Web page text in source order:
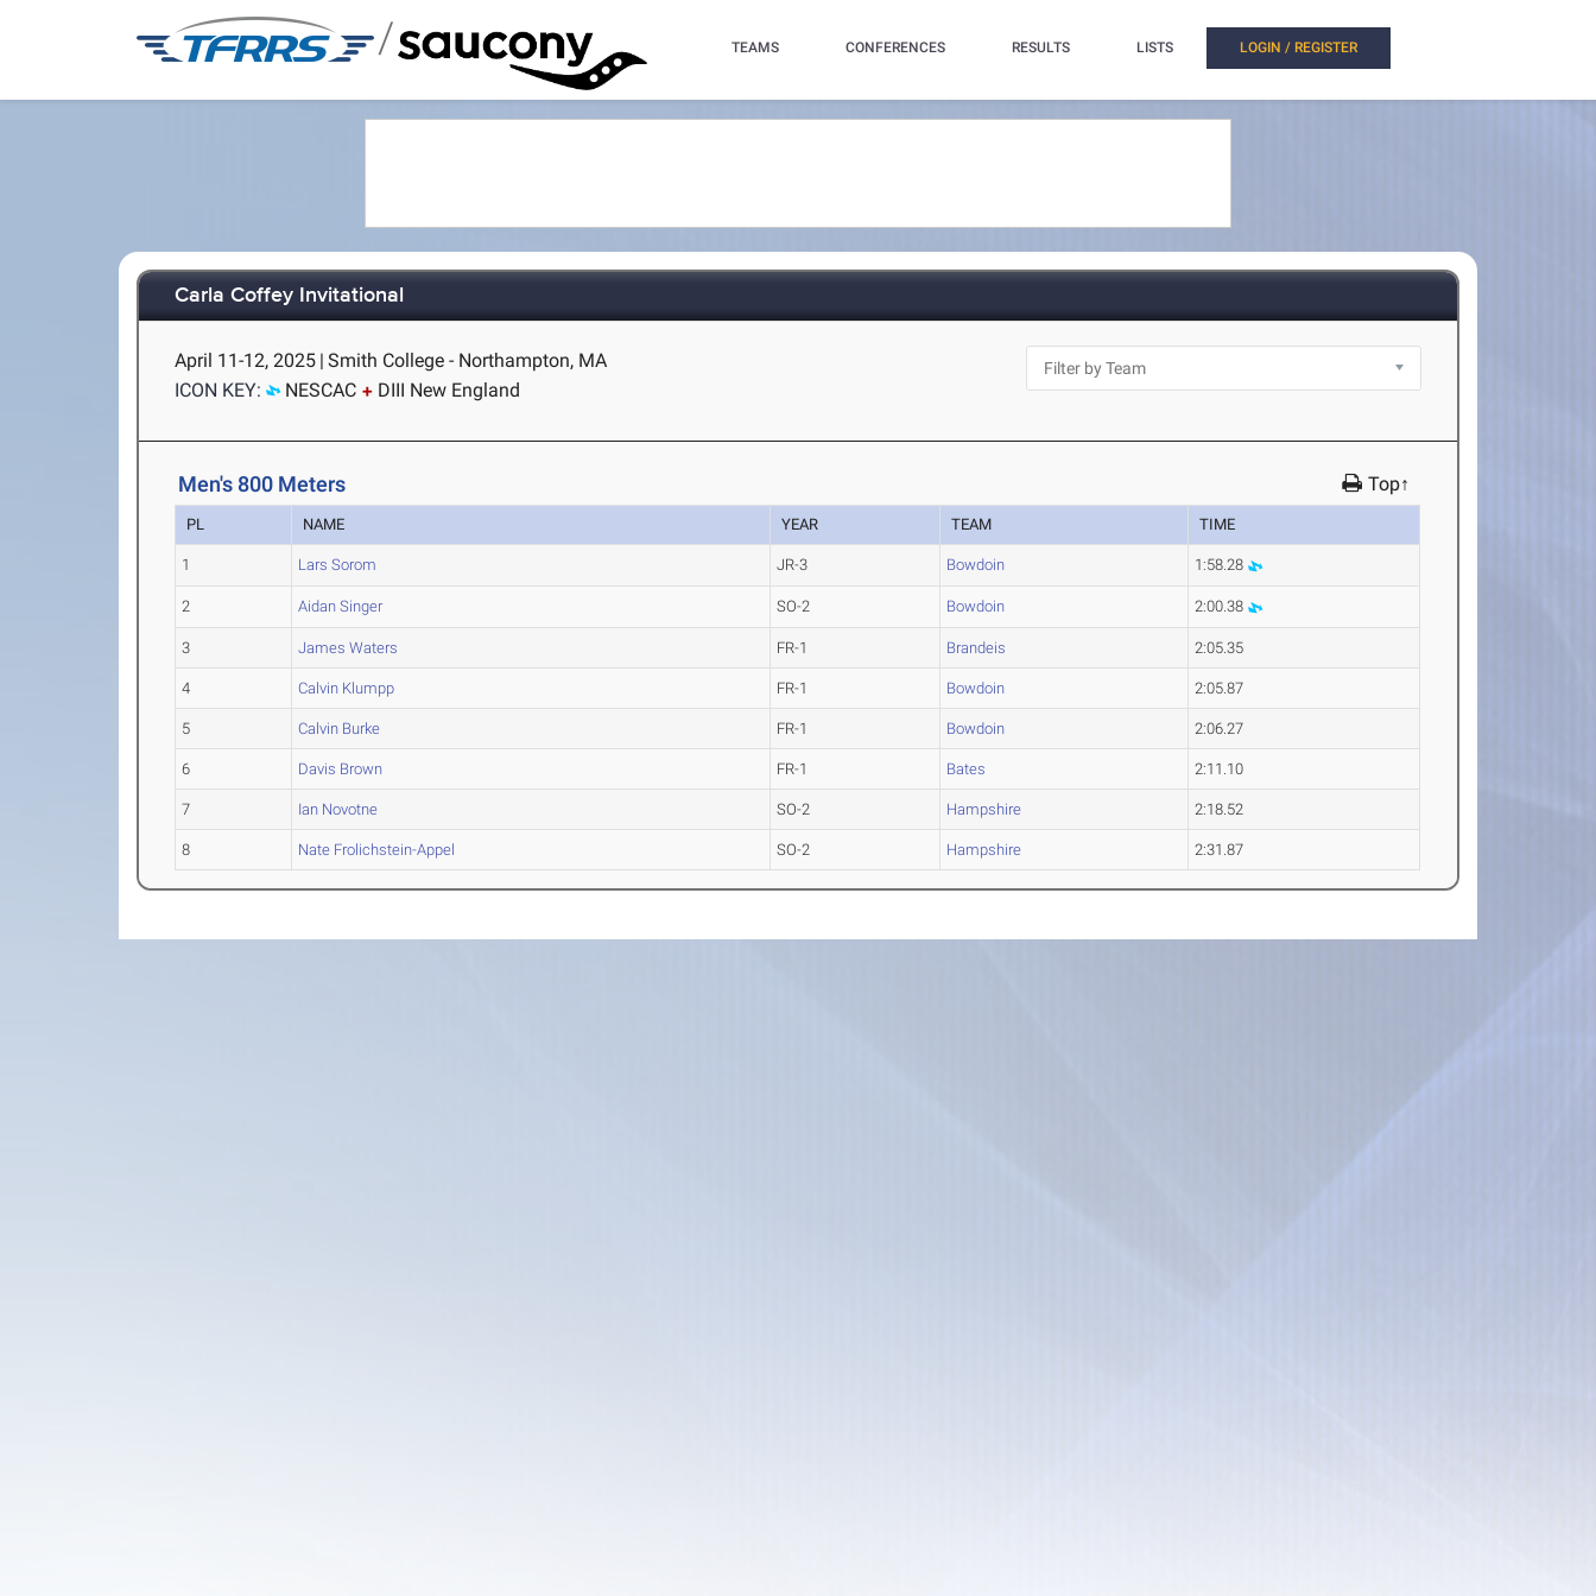
/ TEAMS CONFERENCES RESULTS LISTS LOGIN / REGISTER
Carla Coffey Invitational
April 11-12, 2025 | Smith College - Northampton, MA
ICON KEY:
NESCAC DIII New England
Men's 800 Meters Top↑
PL NAME YEAR TEAM TIME
1 Lars Sorom JR-3 Bowdoin 1:58.28
2 Aidan Singer SO-2 Bowdoin 2:00.38
3 James Waters FR-1 Brandeis 2:05.35
4 Calvin Klumpp FR-1 Bowdoin 2:05.87
5 Calvin Burke FR-1 Bowdoin 2:06.27
6 Davis Brown FR-1 Bates 2:11.10
7 Ian Novotne SO-2 Hampshire 2:18.52
8 Nate Frolichstein-Appel SO-2 Hampshire 2:31.87